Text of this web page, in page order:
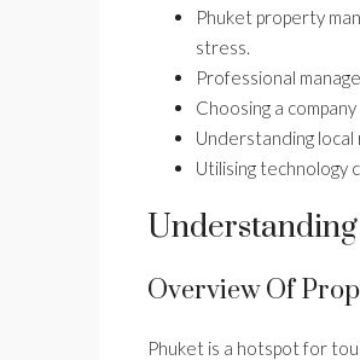
Phuket property
stress.
Professional
Choosing a
Understanding local
Utilising technology
Overview Of
Phuket is a hotspot for